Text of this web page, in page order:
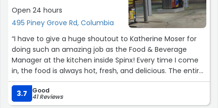
Open 24 hours
495 Piney Grove Rd, Columbia
“I have to give a huge shoutout to Katherine Moser for
doing such an amazing job as the Food & Beverage
Manager at the kitchen inside Spinx! Every time I come
in, the food is always hot, fresh, and delicious. The entire
store is always clean, organized, and welcoming, and
even the bathrooms are spotless every visit. You can
really tell she takes pride in making sure everything runs
3.7 Good
41 Reviews